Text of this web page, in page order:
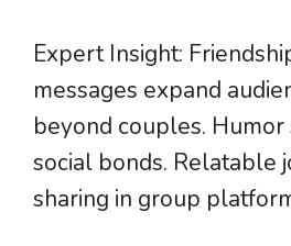
Expert Insight:
messages expand
beyond couples.
social bonds. Relatable
sharing in group